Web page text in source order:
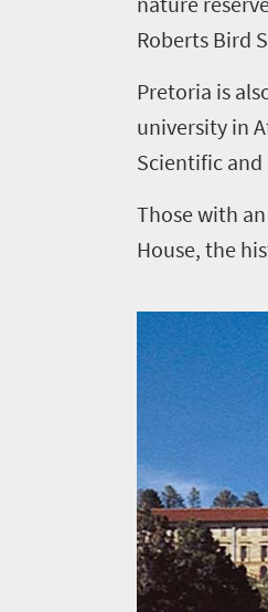
Roberts Bird
Pretoria is
university in
Scientific and
Those with
House, the